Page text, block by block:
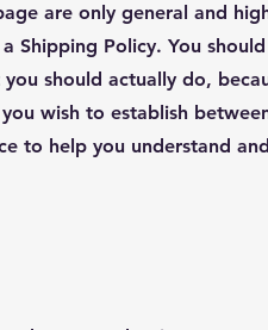
are only general and
Policy. You
should actually do,
wish to establish
to help you understand